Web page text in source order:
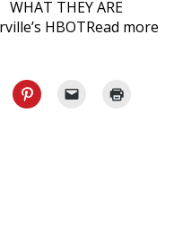
THEY ARE
HBOTRead more